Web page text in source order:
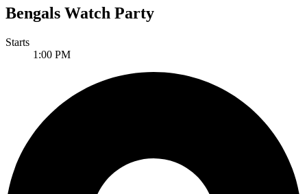
Bengals Watch Party
Starts
1:00 PM